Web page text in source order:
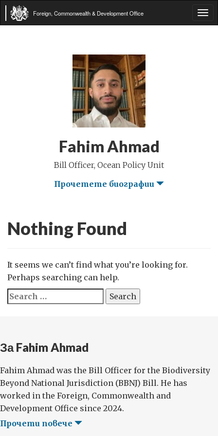
Foreign, Commonwealth & Development Office
Fahim Ahmad
Bill Officer, Ocean Policy Unit
Прочетете биографии
Nothing Found
It seems we can’t find what you’re looking for.
Perhaps searching can help.
Search
for:
За Fahim Ahmad
Fahim Ahmad was the Bill Officer for the Biodiversity
Beyond National Jurisdiction (BBNJ) Bill. He has
worked in the Foreign, Commonwealth and
Development Office since 2024.
Прочети повече